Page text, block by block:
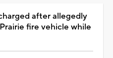
after allegedly
fire vehicle while